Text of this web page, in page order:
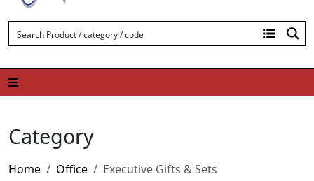
Category
Home Office Executive Gifts & Sets